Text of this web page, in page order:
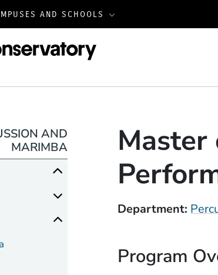
AND SCHOOLS
Boston Conservatory at
Master
Department
Program
AND
MARIMBA